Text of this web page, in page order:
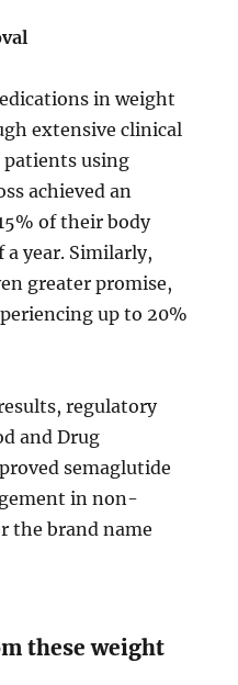
in weight
extensive clinical
using
achieved an
of their body
a year. Similarly,
greater promise,
up to 20%
regulatory
and Drug
semaglutide
in non-
the brand name
these weight